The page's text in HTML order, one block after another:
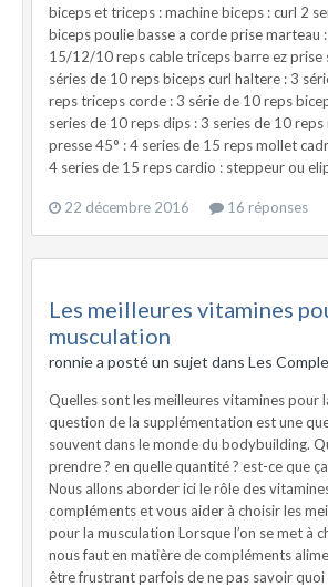
biceps et triceps : machine biceps : curl 2
biceps poulie basse a corde prise marteau
15/12/10 reps cable triceps barre ez prise
séries de 10 reps biceps curl haltere : 3
reps triceps corde : 3 série de 10 reps
series de 10 reps dips : 3 series de 10
presse 45° : 4 series de 15 reps mollet
4 series de 15 reps cardio : steppeur ou
22 décembre 2016 16 réponses
Les meilleures vitamines
musculation
ronnie a posté un sujet dans Les
Quelles sont les meilleures vitamines pour
question de la supplémentation est une
souvent dans le monde du bodybuilding.
prendre ? en quelle quantité ? est-ce que
Nous allons aborder ici le rôle des
compléments et vous aider à choisir les
pour la musculation Lorsque l’on se met à
nous faut en matière de compléments
être frustrant parfois de ne pas savoir